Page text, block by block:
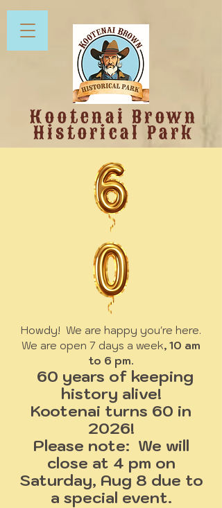
Kootenai Brown
Historical Park
Howdy! We are happy you're here.
We are open 7 days a week, 10 am
to 6 pm.
60 years of keeping
history alive!
Kootenai turns 60 in
2026!
Please note: We will
close at 4 pm on
Saturday, Aug 8 due to
a special event.